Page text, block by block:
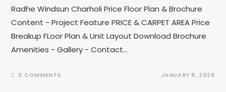
Radhe Windsun Charholi Price Floor Plan & Brochure
Content - Project Feature PRICE & CARPET AREA Price
Breakup FLoor Plan & Unit Layout Download Brochure
Amenities - Gallery - Contact…
0 COMMENTS JANUARY 8, 2026